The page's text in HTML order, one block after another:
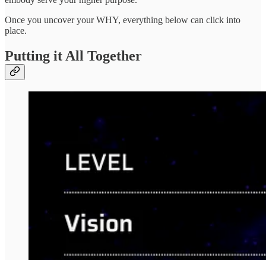
Once you uncover your WHY, everything below can click into
place.
Putting it All Together